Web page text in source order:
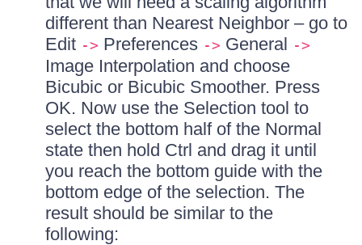
different than Nearest Neighbor – go to
Edit -> Preferences -> General ->
Image Interpolation and choose
Bicubic or Bicubic Smoother. Press
OK. Now use the Selection tool to
select the bottom half of the Normal
state then hold Ctrl and drag it until
you reach the bottom guide with the
bottom edge of the selection. The
result should be similar to the
following: